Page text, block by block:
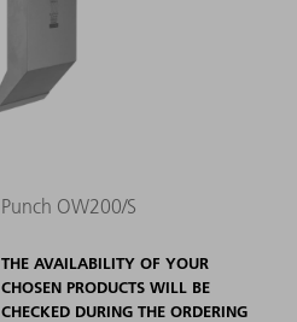
Punch OW200/S
THE AVAILABILITY OF YOUR
CHOSEN PRODUCTS WILL BE
CHECKED DURING THE ORDERING